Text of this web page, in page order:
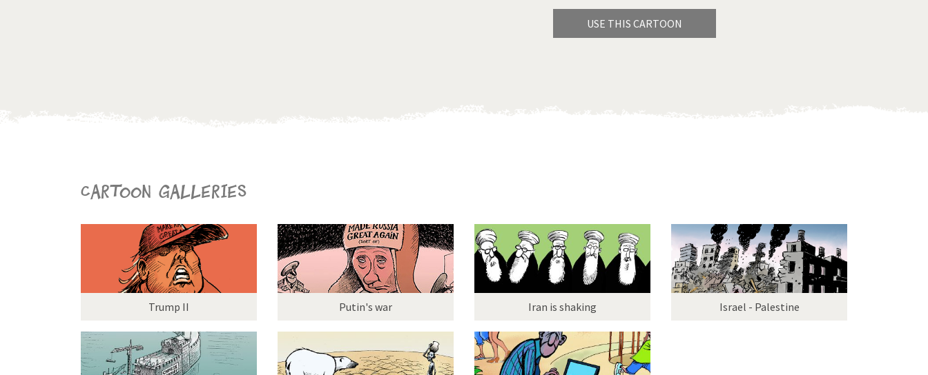
USE THIS CARTOON
Cartoon galleries
Trump II Putin's war Iran is shaking Israel - Palestine